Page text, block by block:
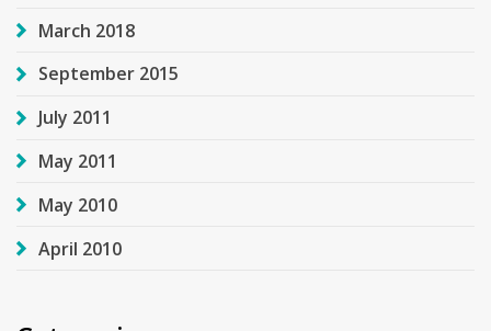
March 2018
September 2015
July 2011
May 2011
May 2010
April 2010